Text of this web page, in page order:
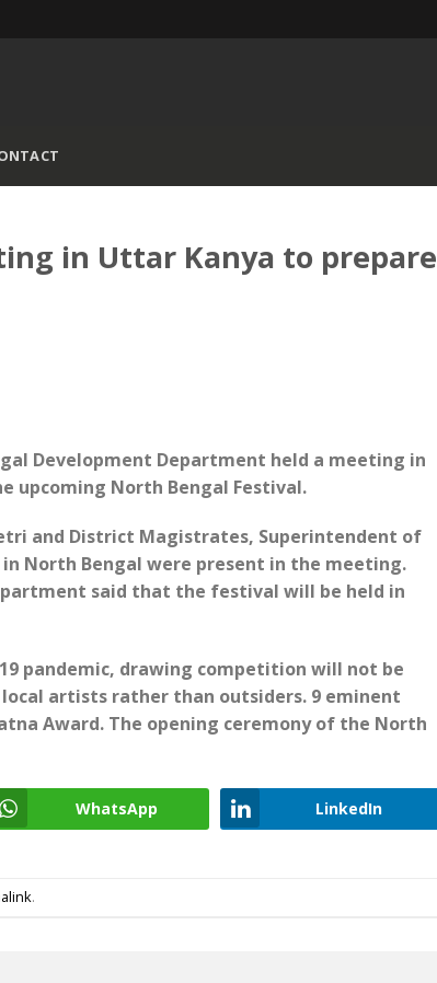
in Uttar Kanya to prepare
Development Department held a meeting in
upcoming North Bengal Festival.
and District Magistrates, Superintendent of
North Bengal were present in the meeting.
said that the festival will be held in
pandemic, drawing competition will not be
artists rather than outsiders. 9 eminent
Award. The opening ceremony of the North
WhatsApp LinkedIn
.